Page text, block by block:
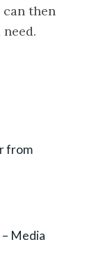
can then
from
Media